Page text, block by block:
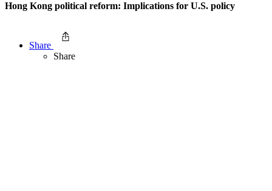
Hong Kong political reform: Implications for U.S. policy
Share
Share